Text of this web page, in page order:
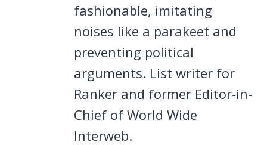
fashionable, imitating
noises like a parakeet and
preventing political
arguments. List writer for
Ranker and former Editor-in-
Chief of World Wide
Interweb.